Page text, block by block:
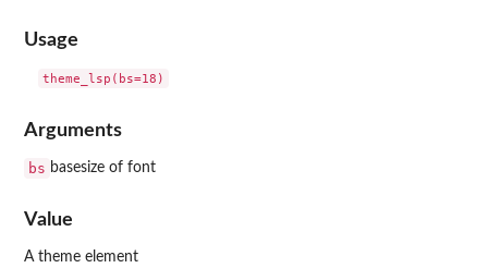
Usage
Arguments
bs basesize of font
Value
A theme element